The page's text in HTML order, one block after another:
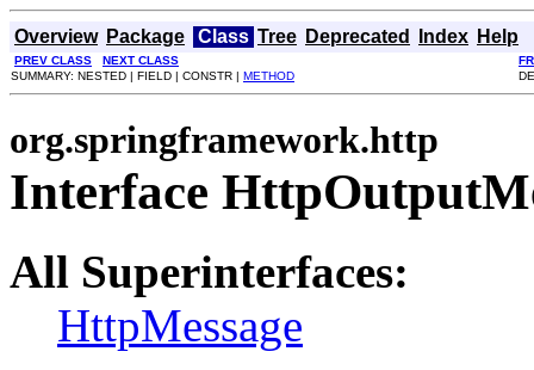
Overview Package Class Tree Deprecated Index Help
PREV CLASS NEXT CLASS
SUMMARY: NESTED | FIELD | CONSTR | METHOD
org.springframework.http
Interface
All Superinterfaces:
HttpMessage